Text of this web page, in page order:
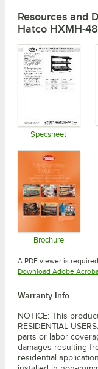
Resources and
Hatco HXMH-
Specsheet
Brochure
A PDF viewer is
Download Adobe
Warranty Info
NOTICE: This
RESIDENTIAL
parts or labor
damages resulting
residential